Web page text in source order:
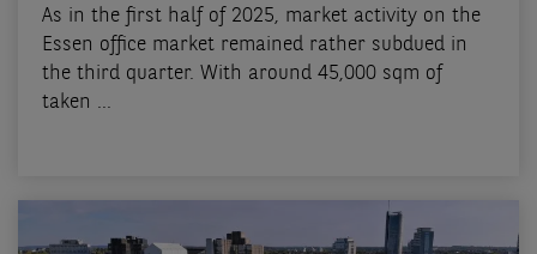
As in the first half of 2025, market activity on the
Essen office market remained rather subdued in
the third quarter. With around 45,000 sqm of
taken ...